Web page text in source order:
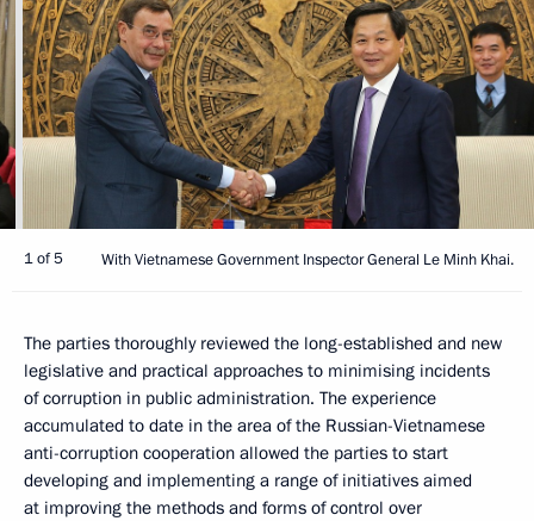
1 of 5 With Vietnamese Government Inspector General Le Minh Khai.
The parties thoroughly reviewed the long-established and new
legislative and practical approaches to minimising incidents
of corruption in public administration. The experience
accumulated to date in the area of the Russian-Vietnamese
anti-corruption cooperation allowed the parties to start
developing and implementing a range of initiatives aimed
at improving the methods and forms of control over